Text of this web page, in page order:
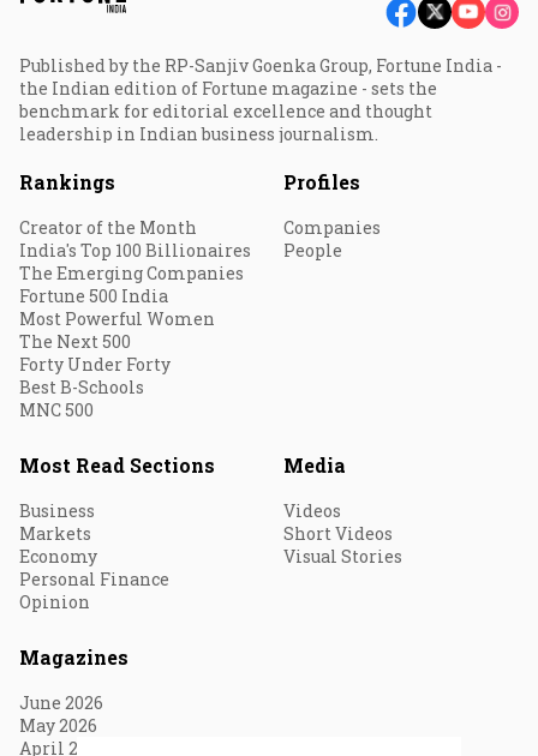
Published by the RP-Sanjiv Goenka Group, Fortune India -
the Indian edition of Fortune magazine - sets the
benchmark for editorial excellence and thought
leadership in Indian business journalism.
Rankings
Creator of the Month
India's Top 100 Billionaires
The Emerging Companies
Fortune 500 India
Most Powerful Women
The Next 500
Forty Under Forty
Best B-Schools
MNC 500
Profiles
Companies
People
Most Read Sections
Business
Markets
Economy
Personal Finance
Opinion
Media
Videos
Short Videos
Visual Stories
Magazines
June 2026
May 2026
April 2026